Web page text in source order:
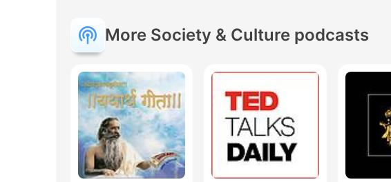
More Society & Culture podcasts